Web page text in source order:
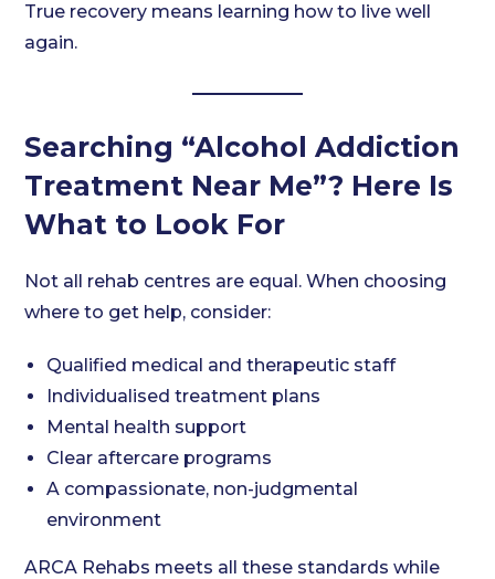
True recovery means learning how to live well
again.
Searching “Alcohol Addiction
Treatment Near Me”? Here Is
What to Look For
Not all rehab centres are equal. When choosing
where to get help, consider:
Qualified medical and therapeutic staff
Individualised treatment plans
Mental health support
Clear aftercare programs
A compassionate, non-judgmental
environment
ARCA Rehabs meets all these standards while